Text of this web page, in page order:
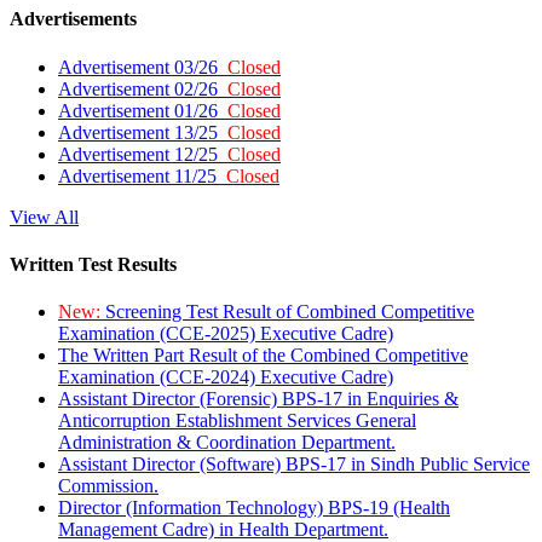
Advertisements
Advertisement 03/26 Closed
Advertisement 02/26 Closed
Advertisement 01/26 Closed
Advertisement 13/25 Closed
Advertisement 12/25 Closed
Advertisement 11/25 Closed
View All
Written Test Results
New: Screening Test Result of Combined Competitive
Examination (CCE-2025) Executive Cadre)
The Written Part Result of the Combined Competitive
Examination (CCE-2024) Executive Cadre)
Assistant Director (Forensic) BPS-17 in Enquiries &
Anticorruption Establishment Services General
Administration & Coordination Department.
Assistant Director (Software) BPS-17 in Sindh Public Service
Commission.
Director (Information Technology) BPS-19 (Health
Management Cadre) in Health Department.